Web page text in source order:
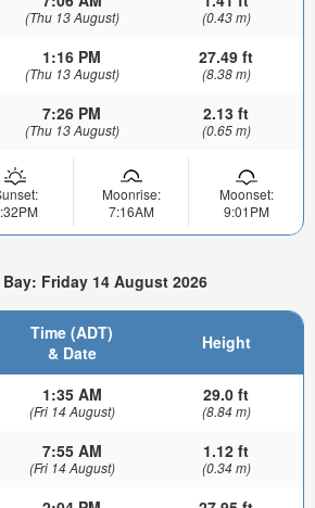
(Thu 13 August) (0.43 m)
1:16 PM
(Thu 13 August)
27.49 ft
(8.38 m)
7:26 PM
(Thu 13 August)
2.13 ft
(0.65 m)
Moonrise:
7:16AM
Moonset:
9:01PM
Friday 14 August 2026
Time (ADT)
& Date
Height
1:35 AM
(Fri 14 August)
29.0 ft
(8.84 m)
7:55 AM
(Fri 14 August)
1.12 ft
(0.34 m)